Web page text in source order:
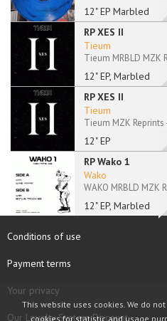
12" EP Marbled
RP XES II
12" EP, Marbled
Tieum
Tieum MRBLD MZK
RP XES II
12" EP
Tieum
Tieum MZK Reprints
RP Wako 1
12" EP, Marbled
Wako
WAKO MRBLD MZK
Conditions of use
Payment terms
Your privacy
Our Loyalty System Discount
This website uses cookies. We do
cookies for statistic and usage